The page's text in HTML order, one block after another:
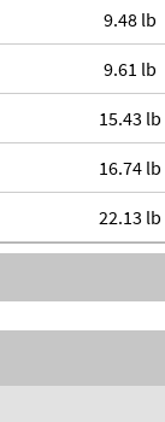
9.48 lb
9.61 lb
15.43 lb
16.74 lb
22.13 lb